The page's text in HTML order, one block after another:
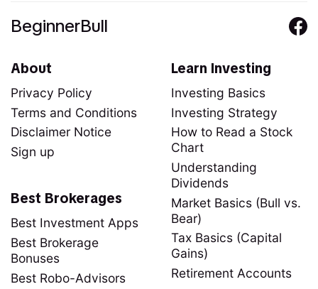
BeginnerBull
About
Privacy Policy
Terms and Conditions
Disclaimer Notice
Sign up
Learn Investing
Investing Basics
Investing Strategy
How to Read a Stock
Chart
Understanding
Dividends
Market Basics (Bull vs.
Bear)
Tax Basics (Capital
Gains)
Retirement Accounts
Best Brokerages
Best Investment Apps
Best Brokerage
Bonuses
Best Robo-Advisors